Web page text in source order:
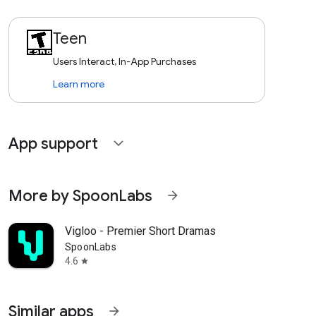
Teen
Users Interact, In-App Purchases
Learn more
App support expand_more
More by SpoonLabs arrow_forward
Vigloo - Premier Short Dramas
SpoonLabs
4.6 star
Similar apps arrow_forward